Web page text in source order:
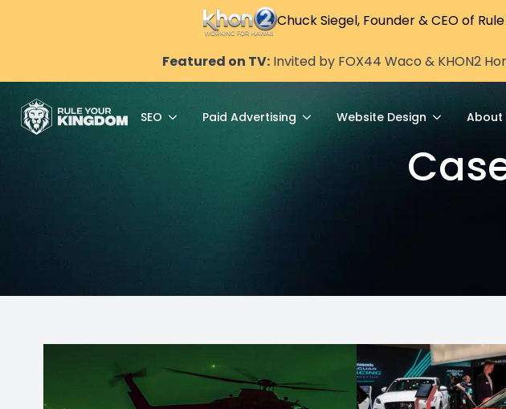
Chuck Siegel, Founder & CEO of
Featured on TV: Invited by FOX44 Waco & KHON2
SEO Paid Advertising Website Design About